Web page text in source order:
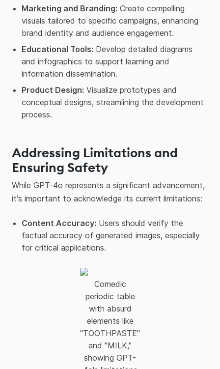
Marketing and Branding: Create compelling
visuals tailored to specific campaigns, enhancing
brand identity and audience engagement.​
Educational Tools: Develop detailed diagrams
and infographics to support learning and
information dissemination.​
Product Design: Visualize prototypes and
conceptual designs, streamlining the development
process.​
Addressing Limitations and
Ensuring Safety
While GPT-4o represents a significant advancement,
it's important to acknowledge its current limitations:​
Content Accuracy: Users should verify the
factual accuracy of generated images, especially
for critical applications.
Comedic
periodic table
with absurd
elements like
"TOOTHPASTE"
and "MILK,"
showing GPT-